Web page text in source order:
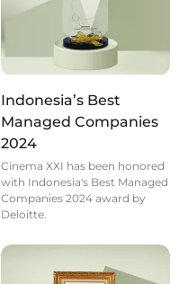
Indonesia’s Best
Managed Companies
2024
Cinema XXI has been honored
with Indonesia's Best Managed
Companies 2024 award by
Deloitte.